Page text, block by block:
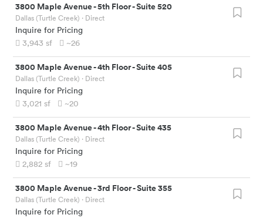
3800 Maple Avenue-5th Floor - Suite 520
Dallas (Turtle Creek) · Direct
Inquire for Pricing
3,943 sf ~26
3800 Maple Avenue-4th Floor - Suite 405
Dallas (Turtle Creek) · Direct
Inquire for Pricing
3,021 sf ~20
3800 Maple Avenue-4th Floor - Suite 435
Dallas (Turtle Creek) · Direct
Inquire for Pricing
2,882 sf ~19
3800 Maple Avenue-3rd Floor - Suite 355
Dallas (Turtle Creek) · Direct
Inquire for Pricing